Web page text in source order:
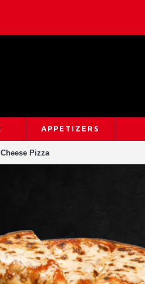
APPETIZERS
Cheese Pizza